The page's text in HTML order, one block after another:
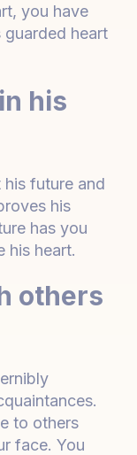
you have
guarded heart
his
future and
his
has you
his heart.
others
to others
face. You